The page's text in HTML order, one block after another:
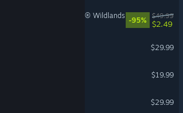
Tom Clancy's Ghost Recon® Wildlands
-95%
$49.99
$2.49
$29.99
$19.99
$29.99